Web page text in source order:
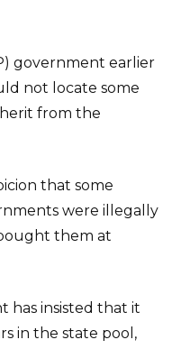
government earlier
not locate some
from the
that some
were illegally
them at
has insisted that it
in the state pool,